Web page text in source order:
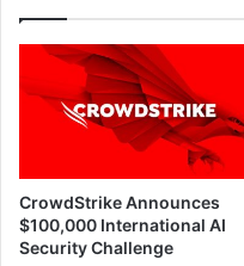
CrowdStrike Announces
$100,000 International AI
Security Challenge